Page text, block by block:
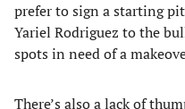
prefer to sign a starting
Yariel Rodriguez to the
spots in need of a
There’s also a lack of